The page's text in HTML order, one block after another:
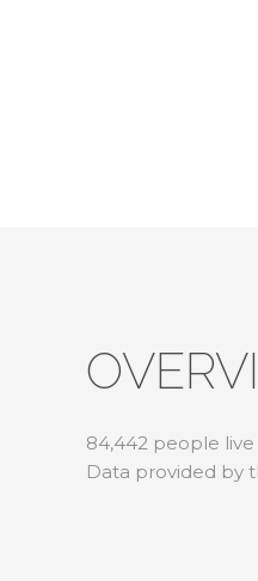
84,442 people live
Data provided by